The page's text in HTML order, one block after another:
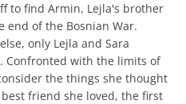
to find Armin, Lejla's brother
end of the Bosnian War.
only Lejla and Sara
Confronted with the limits of
the things she thought
friend she loved, the first